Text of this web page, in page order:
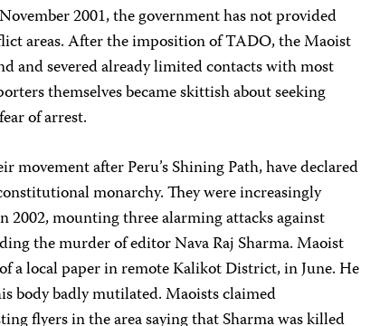
2001, the government has not provided
areas. After the imposition of TADO, the Maoist
and severed already limited contacts with most
themselves became skittish about seeking
of arrest.
movement after Peru’s Shining Path, have declared
monarchy. They were increasingly
2002, mounting three alarming attacks against
the murder of editor Nava Raj Sharma. Maoist
a local paper in remote Kalikot District, in June. He
body badly mutilated. Maoists claimed
flyers in the area saying that Sharma was killed